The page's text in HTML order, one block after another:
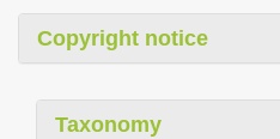
Copyright notice
Taxonomy